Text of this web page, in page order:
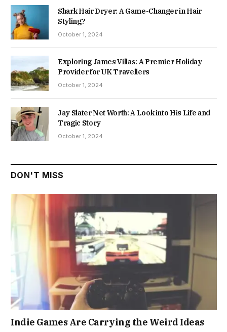
Shark Hair Dryer: A Game-Changer in Hair
Styling?
October 1, 2024
Exploring James Villas: A Premier Holiday
Provider for UK Travellers
October 1, 2024
Jay Slater Net Worth: A Look into His Life and
Tragic Story
October 1, 2024
DON'T MISS
Indie Games Are Carrying the Weird Ideas